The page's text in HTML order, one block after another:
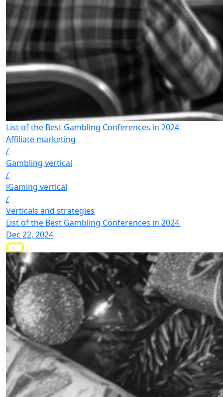
List of the Best Gambling Conferences in 2024
Affiliate marketing
/
Gambling vertical
/
iGaming vertical
/
Verticals and strategies
List of the Best Gambling Conferences in 2024
Dec 22, 2024